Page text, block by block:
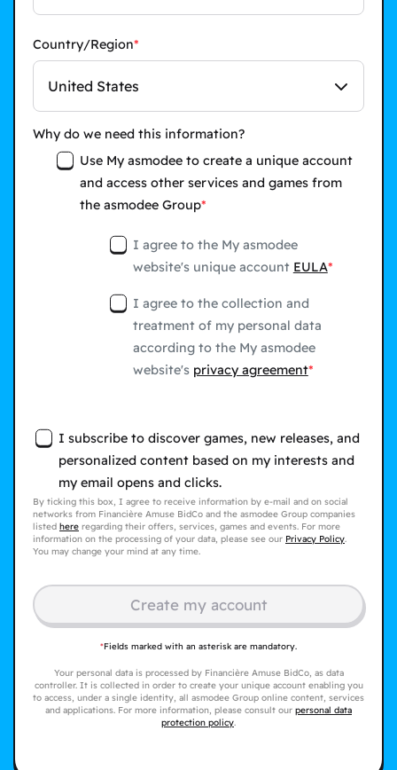
Country/Region
United States
Why do we need this information?
Use My asmodee to create a unique account
and access other services and games from
the asmodee Group
I agree to the My asmodee
website's unique account EULA
I agree to the collection and
treatment of my personal data
according to the My asmodee
website's privacy agreement
I subscribe to discover games, new releases, and
personalized content based on my interests and
my email opens and clicks.
By ticking this box, I agree to receive information by e-mail and on social
networks from Financière Amuse BidCo and the asmodee Group companies
listed here regarding their offers, services, games and events. For more
information on the processing of your data, please see our Privacy Policy.
You may change your mind at any time.
Create my account
*Fields marked with an asterisk are mandatory.
Your personal data is processed by Financière Amuse BidCo, as data
controller. It is collected in order to create your unique account enabling you
to access, under a single identity, all asmodee Group online content, services
and applications. For more information, please consult our personal data
protection policy.